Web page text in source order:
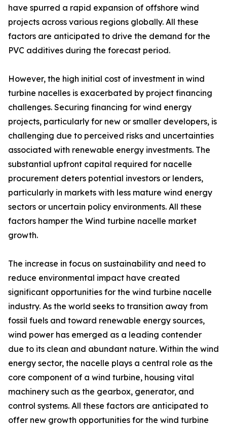
have spurred a rapid expansion of offshore wind
projects across various regions globally. All these
factors are anticipated to drive the demand for the
PVC additives during the forecast period.
However, the high initial cost of investment in wind
turbine nacelles is exacerbated by project financing
challenges. Securing financing for wind energy
projects, particularly for new or smaller developers, is
challenging due to perceived risks and uncertainties
associated with renewable energy investments. The
substantial upfront capital required for nacelle
procurement deters potential investors or lenders,
particularly in markets with less mature wind energy
sectors or uncertain policy environments. All these
factors hamper the Wind turbine nacelle market
growth.
The increase in focus on sustainability and need to
reduce environmental impact have created
significant opportunities for the wind turbine nacelle
industry. As the world seeks to transition away from
fossil fuels and toward renewable energy sources,
wind power has emerged as a leading contender
due to its clean and abundant nature. Within the wind
energy sector, the nacelle plays a central role as the
core component of a wind turbine, housing vital
machinery such as the gearbox, generator, and
control systems. All these factors are anticipated to
offer new growth opportunities for the wind turbine